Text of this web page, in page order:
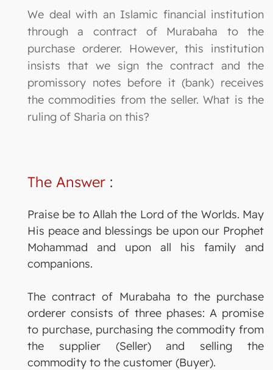
We deal with an Islamic financial institution
through a contract of Murabaha to the
purchase orderer. However, this institution
insists that we sign the contract and the
promissory notes before it (bank) receives
the commodities from the seller. What is the
ruling of Sharia on this?
The Answer :
Praise be to Allah the Lord of the Worlds. May
His peace and blessings be upon our Prophet
Mohammad and upon all his family and
companions.
The contract of Murabaha to the purchase
orderer consists of three phases: A promise
to purchase, purchasing the commodity from
the supplier (Seller) and selling the
commodity to the customer (Buyer).